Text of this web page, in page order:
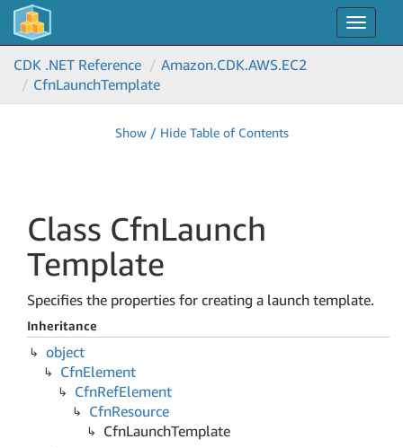
Toggle
CDK .NET Reference
Amazon.CDK.AWS.EC2
CfnLaunchTemplate
Show / Hide Table of Contents
Class CfnLaunch
Template
Specifies the properties for creating a launch template.
Inheritance
object
CfnElement
CfnRefElement
CfnResource
CfnLaunchTemplate